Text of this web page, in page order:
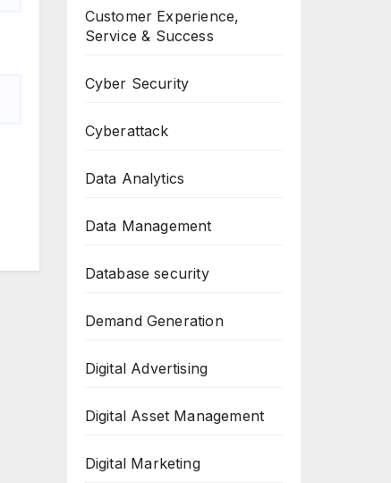
Customer Experience,
Service & Success
Cyber Security
Cyberattack
Data Analytics
Data Management
Database security
Demand Generation
Digital Advertising
Digital Asset Management
Digital Marketing